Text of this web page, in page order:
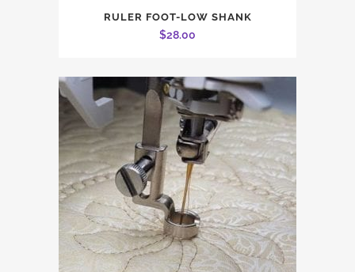
RULER FOOT-LOW SHANK
$28.00